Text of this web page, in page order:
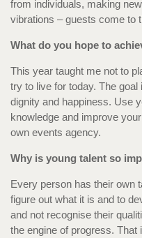
from individuals, making
vibrations – guests come to
What do you hope to
This year taught me not to
try to live for today. The
dignity and happiness. Use
knowledge and improve
own events agency.
Why is young talent so
Every person has their own
figure out what it is and to
and not recognise their
the engine of progress.